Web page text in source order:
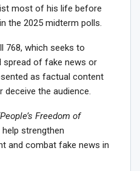
most of his life before
the 2025 midterm polls.
768, which seeks to
spread of fake news or
as factual content
the audience.
Freedom of
strengthen
and combat fake news in